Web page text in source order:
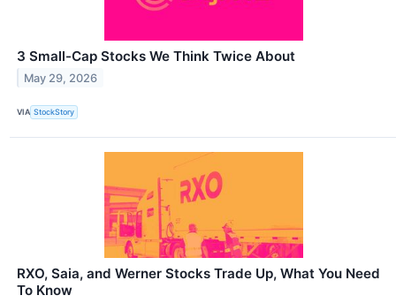
3 Small-Cap Stocks We Think Twice About
May 29, 2026
VIA StockStory
RXO, Saia, and Werner Stocks Trade Up, What You Need
To Know